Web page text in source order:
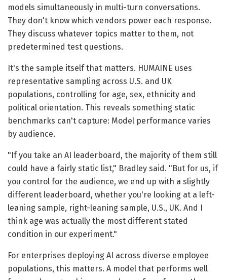
models simultaneously in multi-turn conversations.
They don't know which vendors power each response.
They discuss whatever topics matter to them, not
predetermined test questions.
It's the sample itself that matters. HUMAINE uses
representative sampling across U.S. and UK
populations, controlling for age, sex, ethnicity and
political orientation. This reveals something static
benchmarks can't capture: Model performance varies
by audience.
"If you take an AI leaderboard, the majority of them still
could have a fairly static list," Bradley said. "But for us, if
you control for the audience, we end up with a slightly
different leaderboard, whether you're looking at a left-
leaning sample, right-leaning sample, U.S., UK. And I
think age was actually the most different stated
condition in our experiment."
For enterprises deploying AI across diverse employee
populations, this matters. A model that performs well